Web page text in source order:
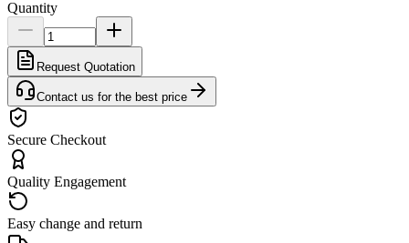
Quantity
Request Quotation
Contact us for the best price
Secure Checkout
Quality Engagement
Easy change and return